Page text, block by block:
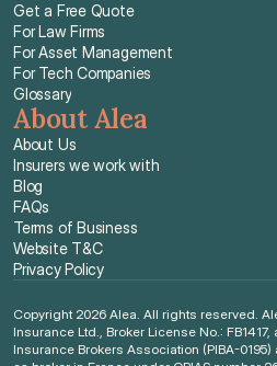
Get a Free Quote
For Law Firms
For Asset Management
For Tech Companies
Glossary
About Alea
About Us
Insurers we work with
Blog
FAQs
Terms of Business
Website T&C
Privacy Policy
Copyright 2026 Alea. All rights reserved.
Insurance Ltd., Broker License No.:
Insurance Brokers Association (PIBA-